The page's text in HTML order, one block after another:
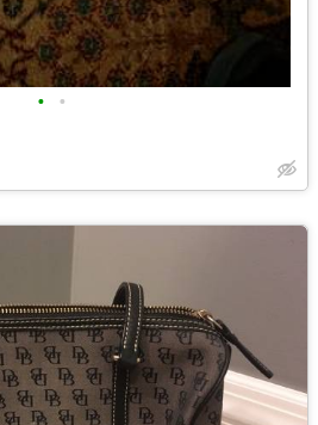
• •